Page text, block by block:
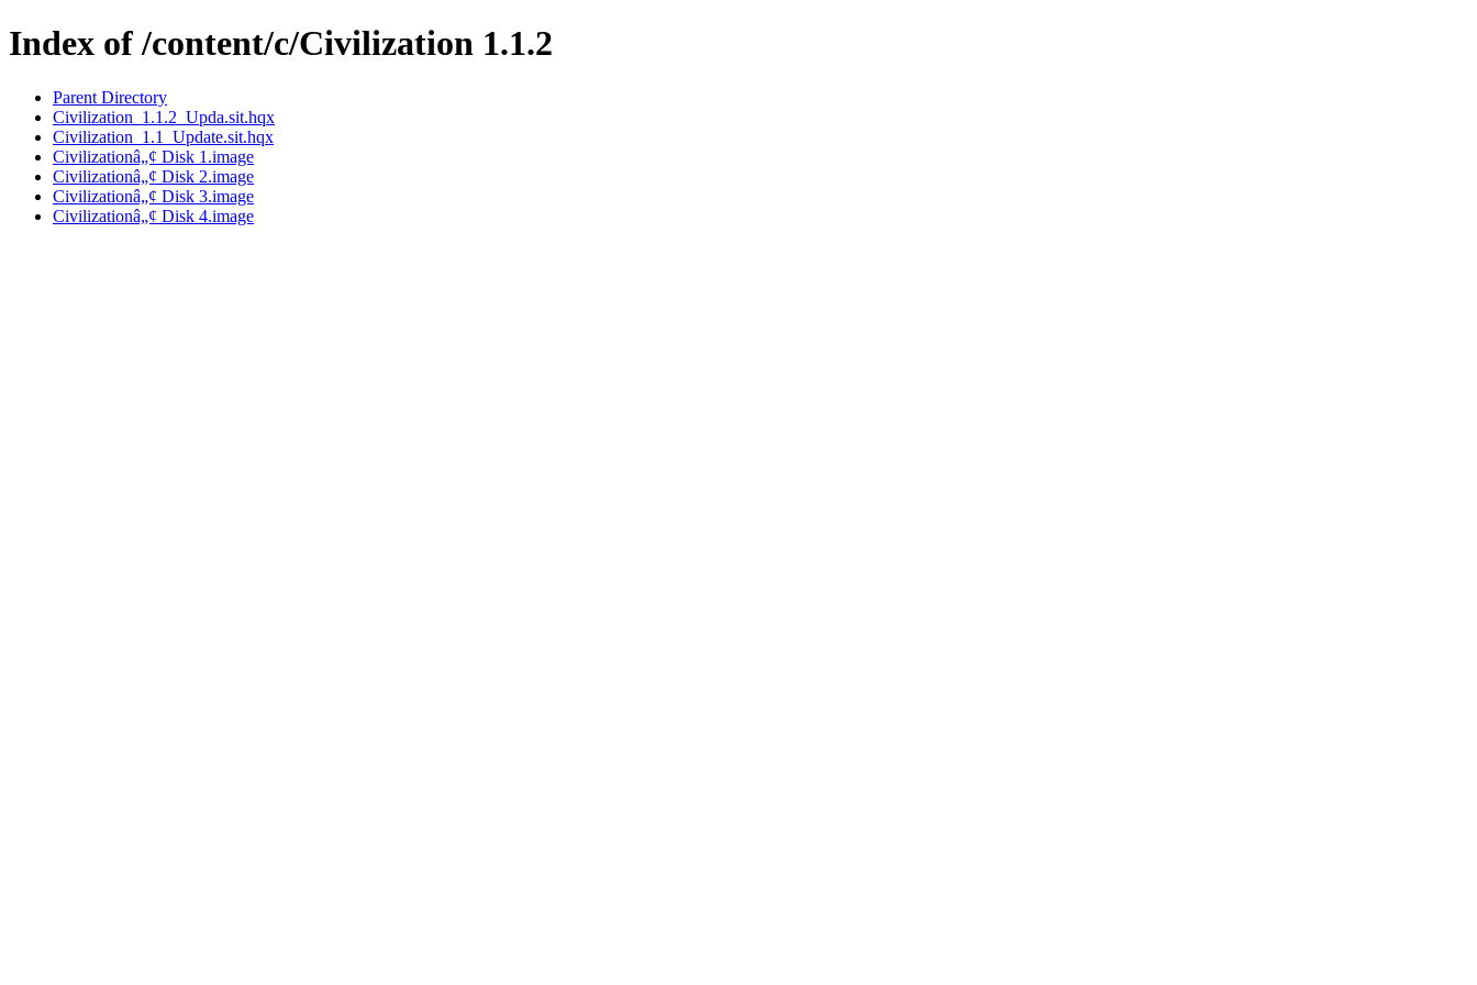
Index of /content/c/Civilization 1.1.2
Parent Directory
Civilization_1.1.2_Upda.sit.hqx
Civilization_1.1_Update.sit.hqx
Civilizationâ„¢ Disk 1.image
Civilizationâ„¢ Disk 2.image
Civilizationâ„¢ Disk 3.image
Civilizationâ„¢ Disk 4.image